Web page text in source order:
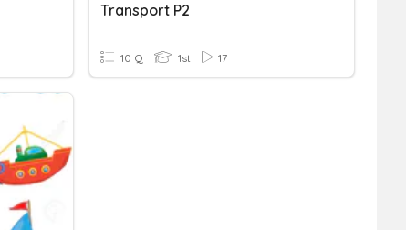
Transport P2
10 Q 1st 17